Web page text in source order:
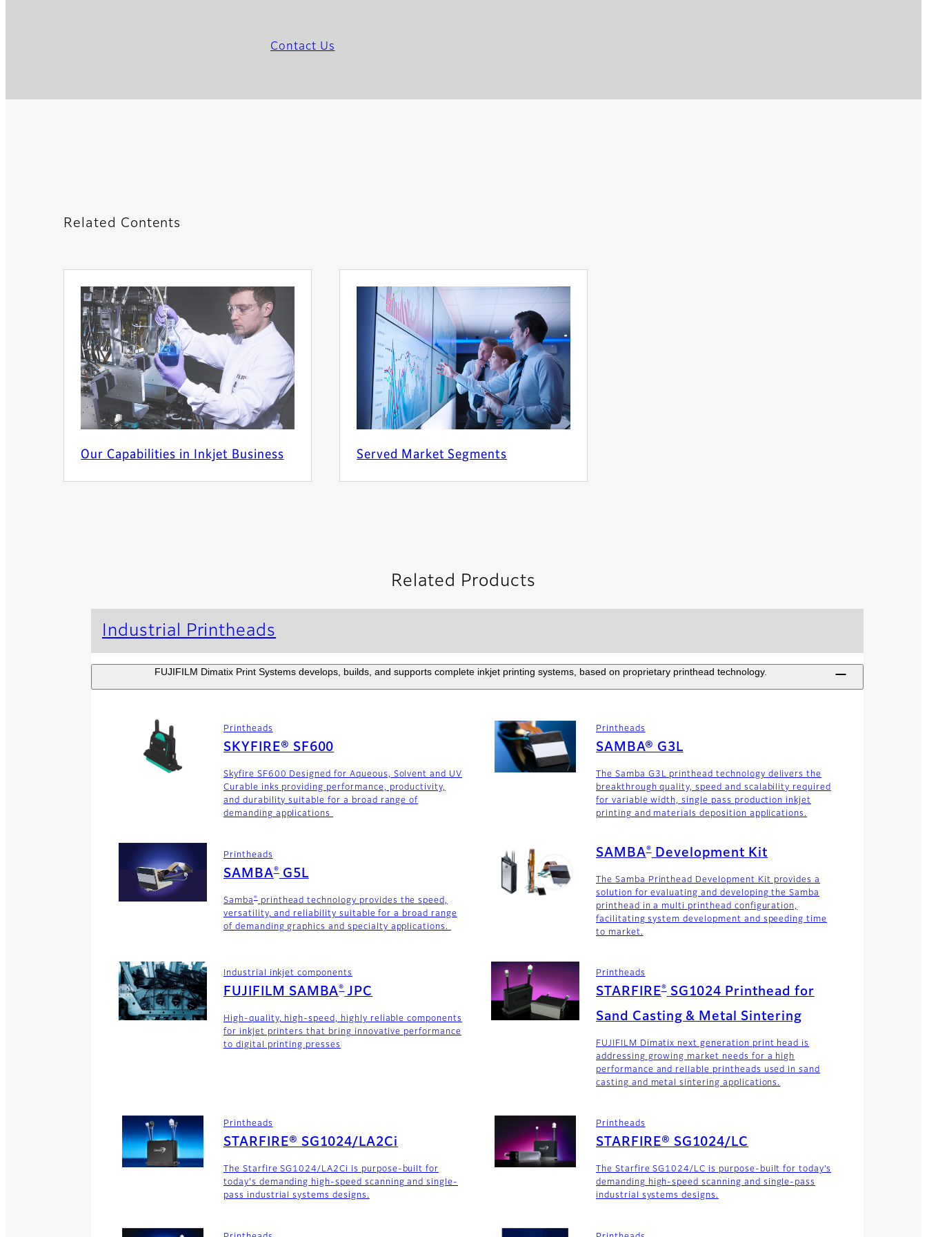
Contact Us
Related Contents
Our Capabilities in Inkjet Business Served Market Segments
Related Products
Industrial Printheads
FUJIFILM Dimatix Print Systems develops, builds, and supports complete inkjet printing systems, based on proprietary printhead technology.
Printheads
SKYFIRE® SF600
Skyfire SF600 Designed for Aqueous, Solvent and UV
Curable inks providing performance, productivity,
and durability suitable for a broad range of
demanding applications
Printheads
SAMBA® G3L
The Samba G3L printhead technology delivers the
breakthrough quality, speed and scalability required
for variable width, single pass production inkjet
printing and materials deposition applications.
Printheads
SAMBA®G5L
Samba®printhead technology provides the speed,
versatility, and reliability suitable for a broad range
of demanding graphics and specialty applications.
SAMBA®Development Kit
The Samba Printhead Development Kit provides a
solution for evaluating and developing the Samba
printhead in a multi printhead configuration,
facilitating system development and speeding time
to market.
Industrial inkjet components
FUJIFILM SAMBA®JPC
High-quality, high-speed, highly reliable components
for inkjet printers that bring innovative performance
to digital printing presses
Printheads
STARFIRE®SG1024 Printhead for
Sand Casting & Metal Sintering
FUJIFILM Dimatix next generation print head is
addressing growing market needs for a high
performance and reliable printheads used in sand
casting and metal sintering applications.
Printheads
STARFIRE® SG1024/LA2Ci
The Starfire SG1024/LA2Ci is purpose-built for
today's demanding high-speed scanning and single-
pass industrial systems designs.
Printheads
STARFIRE® SG1024/LC
The Starfire SG1024/LC is purpose-built for today’s
demanding high-speed scanning and single-pass
industrial systems designs.